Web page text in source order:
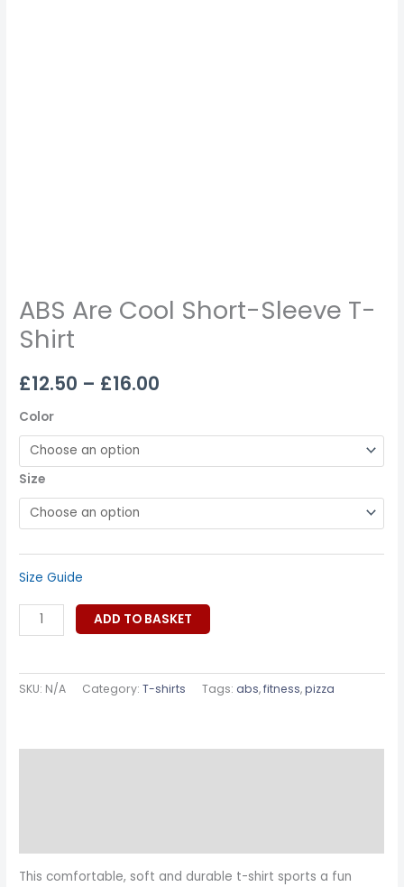
ABS Are Cool Short-Sleeve T-
Shirt
£12.50 – £16.00
Color
Size
Size Guide
ADD TO BASKET
SKU: N/A Category:T-shirts Tags:abs,fitness,pizza
This comfortable, soft and durable t-shirt sports a fun